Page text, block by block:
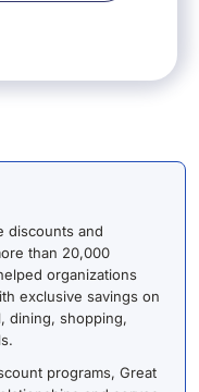
discounts and
than 20,000
organizations
exclusive savings on
dining, shopping,
programs, Great